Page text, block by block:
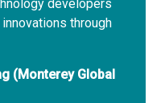
developers
through
(Monterey Global